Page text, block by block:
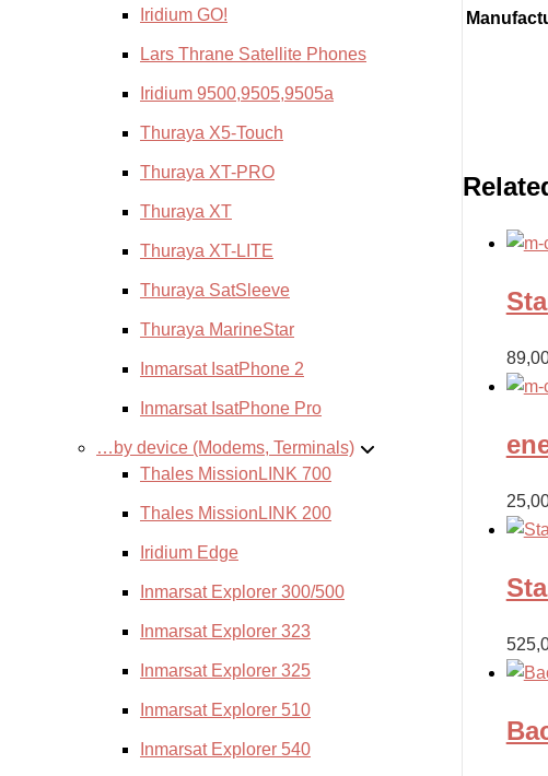
Iridium GO!
Lars Thrane Satellite Phones
Iridium 9500,9505,9505a
Thuraya X5-Touch
Thuraya XT-PRO
Thuraya XT
Thuraya XT-LITE
Thuraya SatSleeve
Thuraya MarineStar
Inmarsat IsatPhone 2
Inmarsat IsatPhone Pro
…by device (Modems, Terminals)
Thales MissionLINK 700
Thales MissionLINK 200
Iridium Edge
Inmarsat Explorer 300/500
Inmarsat Explorer 323
Inmarsat Explorer 325
Inmarsat Explorer 510
Inmarsat Explorer 540